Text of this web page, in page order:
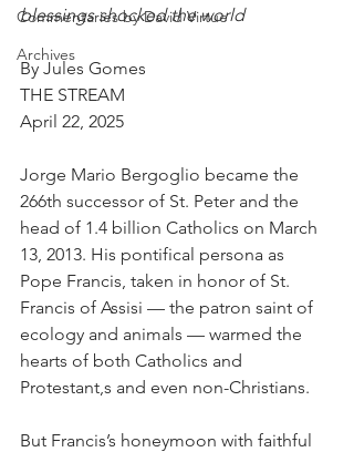
Commentaries by David Virtue
Archives
blessings shocked the world
By Jules Gomes
THE STREAM
April 22, 2025
Jorge Mario Bergoglio became the
266th successor of St. Peter and the
head of 1.4 billion Catholics on March
13, 2013. His pontifical persona as
Pope Francis, taken in honor of St.
Francis of Assisi — the patron saint of
ecology and animals — warmed the
hearts of both Catholics and
Protestant,s and even non-Christians.
But Francis’s honeymoon with faithful